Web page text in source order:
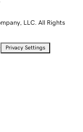
LLC. All Rights
Privacy Settings